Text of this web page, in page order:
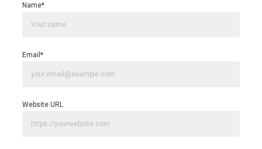
Name*
Email *
Website URL